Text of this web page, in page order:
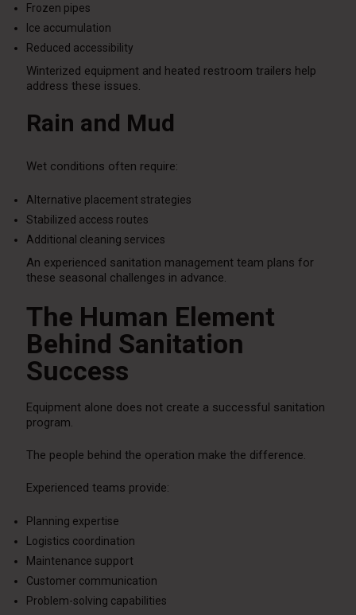
Frozen pipes
Ice accumulation
Reduced accessibility
Winterized equipment and heated restroom trailers help
address these issues.
Rain and Mud
Wet conditions often require:
Alternative placement strategies
Stabilized access routes
Additional cleaning services
An experienced sanitation management team plans for
these seasonal challenges in advance.
The Human Element
Behind Sanitation
Success
Equipment alone does not create a successful sanitation
program.
The people behind the operation make the difference.
Experienced teams provide:
Planning expertise
Logistics coordination
Maintenance support
Customer communication
Problem-solving capabilities